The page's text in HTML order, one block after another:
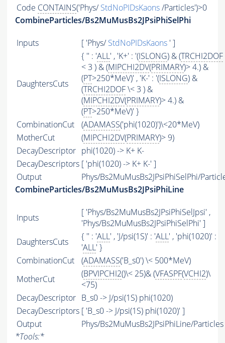
Code CONTAINS('Phys/StdNoPIDsKaons/Particles')>0
CombineParticles/Bs2MuMusBs2JPsiPhiSelPhi
Inputs [ 'Phys/StdNoPIDsKaons ' ]
DaughtersCuts
{ '' : 'ALL' , 'K+' : '(ISLONG) & (TRCHI2DOF
< 3 ) & (MIPCHI2DV(PRIMARY)> 4.) &
(PT>250*MeV)' , 'K-' : '(ISLONG) &
(TRCHI2DOF\< 3 ) &
(MIPCHI2DV(PRIMARY)> 4.) &
(PT>250*MeV)' }
CombinationCut
(ADAMASS('phi(1020)')\<20*MeV)
MotherCut
(MIPCHI2DV(PRIMARY)> 9)
DecayDescriptor phi(1020) -> K+ K-
DecayDescriptors [ 'phi(1020) -> K+ K-' ]
Output
Phys/Bs2MuMusBs2JPsiPhiSelPhi/
CombineParticles/Bs2MuMusBs2JPsiPhiLine
Inputs
[ 'Phys/Bs2MuMusBs2JPsiPhiSelJpsi' ,
'Phys/Bs2MuMusBs2JPsiPhiSelPhi' ]
DaughtersCuts
{ '' : 'ALL' , 'J/psi(1S)' : 'ALL' , 'phi(1020)' :
'ALL' }
CombinationCut
(ADAMASS('B_s0') \< 500*MeV)
MotherCut
(BPVIPCHI2()\< 25)& (VFASPF(VCHI2)\
<75)
DecayDescriptor B_s0 -> J/psi(1S) phi(1020)
DecayDescriptors [ 'B_s0 -> J/psi(1S) phi(1020)' ]
Output
Phys/Bs2MuMusBs2JPsiPhiLine/Particles
*Tools:*